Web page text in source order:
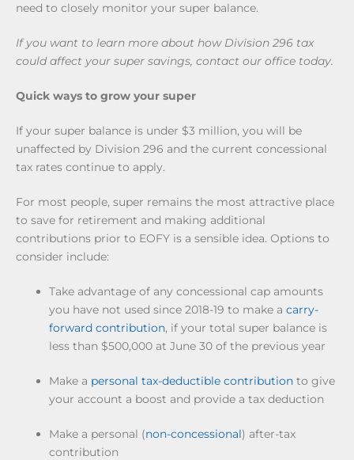
need to closely monitor your super balance.
If you want to learn more about how Division 296 tax
could affect your super savings, contact our office today.
Quick ways to grow your super
If your super balance is under $3 million, you will be
unaffected by Division 296 and the current concessional
tax rates continue to apply.
For most people, super remains the most attractive place
to save for retirement and making additional
contributions prior to EOFY is a sensible idea. Options to
consider include:
Take advantage of any concessional cap amounts
you have not used since 2018-19 to make a carry-
forward contribution, if your total super balance is
less than $500,000 at June 30 of the previous year
Make a personal tax-deductible contribution to give
your account a boost and provide a tax deduction
Make a personal (non-concessional) after-tax
contribution